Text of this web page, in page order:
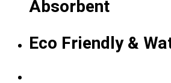
Round Neck & V Neck T-Shirts
F1 & Corporate Shirts
Absorbent
Eco Friendly &